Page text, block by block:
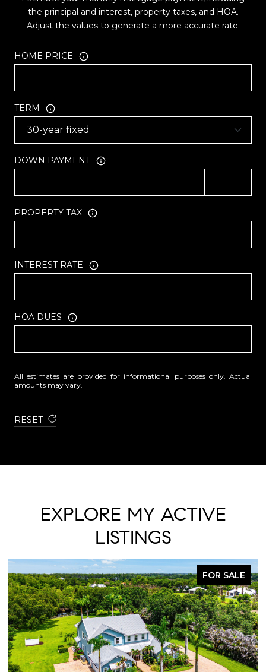
the principal and interest, property taxes, and HOA.
Adjust the values to generate a more accurate rate.
HOME PRICE
TERM
DOWN PAYMENT
PROPERTY TAX
INTEREST RATE
HOA DUES
All estimates are provided for informational purposes only. Actual
amounts may vary.
RESET
EXPLORE MY ACTIVE
LISTINGS
FOR SALE